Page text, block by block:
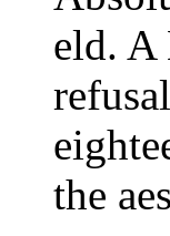
eld. A
the